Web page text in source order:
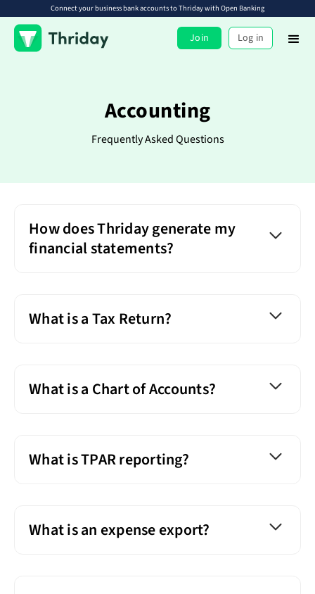
Connect your business bank accounts to Thriday with Open Banking
Join Log in
Accounting
Frequently Asked Questions
How does Thriday generate my
financial statements?
What is a Tax Return?
What is a Chart of Accounts?
What is TPAR reporting?
What is an expense export?